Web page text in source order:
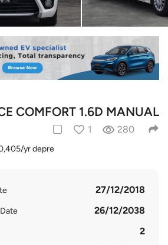
COMFORT 1.6D MANUAL
1 280
yr depre
27/12/2018
26/12/2038
2